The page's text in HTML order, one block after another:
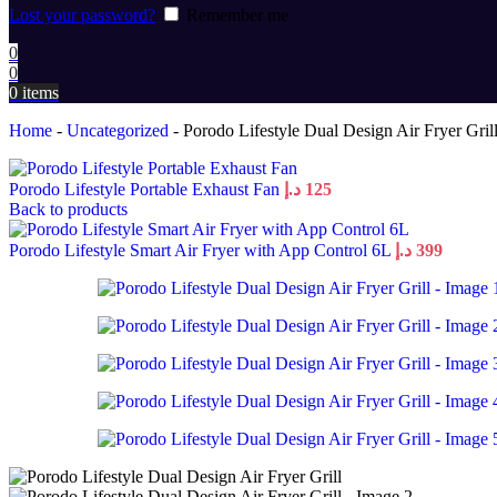
Lost your password?
Remember me
0
0
0 items
Home - Uncategorized - Porodo Lifestyle Dual Design Air Fryer Grill
Porodo Lifestyle Portable Exhaust Fan 125 د.إ
Back to products
Porodo Lifestyle Smart Air Fryer with App Control 6L 399 د.إ